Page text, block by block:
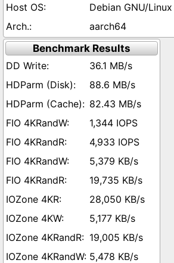
Debian GNU/
aarch64
Benchmark Results
36.1 MB/s
88.6 MB/s
82.43 MB/s
1,344 IOPS
4,933 IOPS
5,379 KB/s
19,735 KB/s
28,050 KB/s
5,177 KB/s
19,005 KB/s
5,478 KB/s